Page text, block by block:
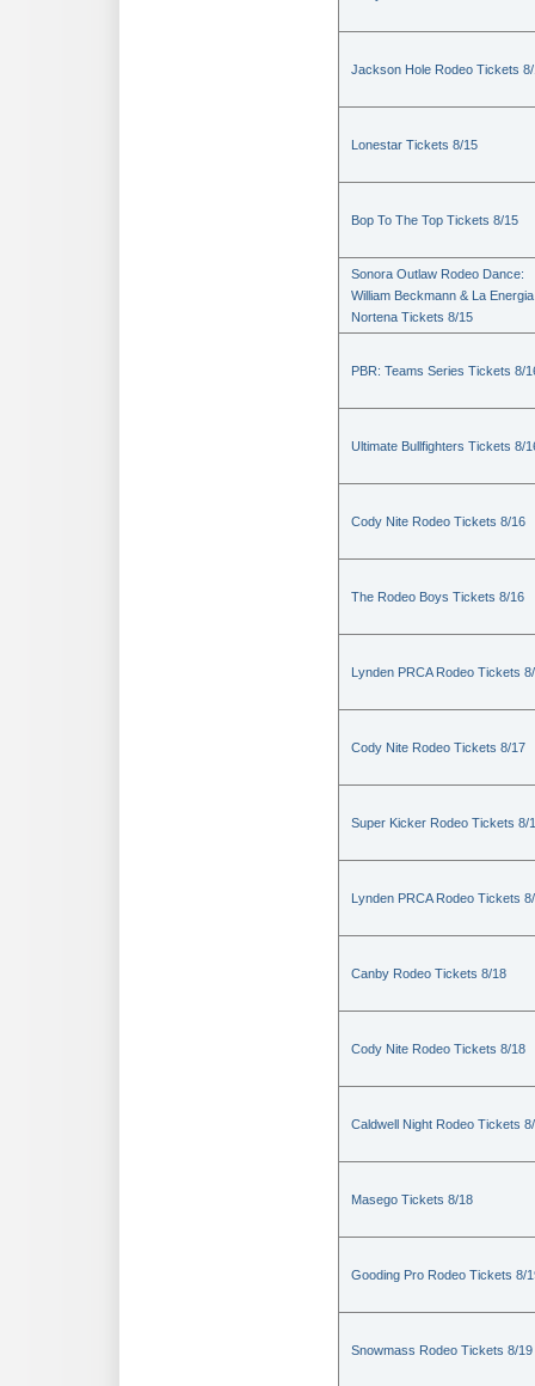
Jackson Hole Rodeo Tickets
Lonestar Tickets 8/15
Bop To The Top Tickets 8/15
Sonora Outlaw Rodeo Dance:
William Beckmann & La Energia
Nortena Tickets 8/15
PBR: Teams Series Tickets 8/
Ultimate Bullfighters Tickets 8/
Cody Nite Rodeo Tickets 8/16
The Rodeo Boys Tickets 8/16
Lynden PRCA Rodeo Tickets
Cody Nite Rodeo Tickets 8/17
Super Kicker Rodeo Tickets 8/
Lynden PRCA Rodeo Tickets
Canby Rodeo Tickets 8/18
Cody Nite Rodeo Tickets 8/18
Caldwell Night Rodeo Tickets
Masego Tickets 8/18
Gooding Pro Rodeo Tickets 8/
Snowmass Rodeo Tickets 8/19